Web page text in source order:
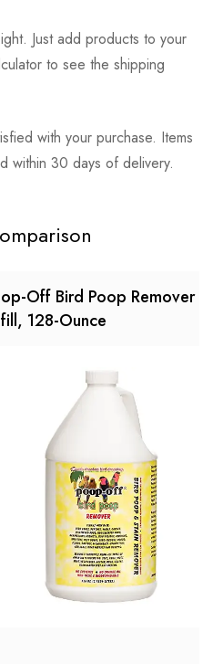
Just add products to your
to see the shipping
with your purchase. Items
within 30 days of delivery.
Write a review
Ask a Question
Off Bird Poop Remover
128-Ounce